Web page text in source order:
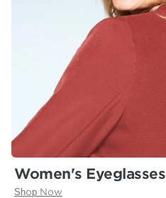
Women's Eyeglasses
Shop Now